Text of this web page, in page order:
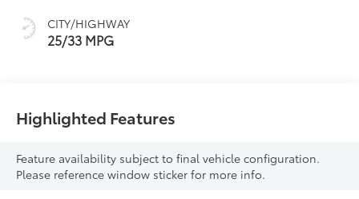
CITY/HIGHWAY
25/33 MPG
Highlighted Features
Feature availability subject to final vehicle configuration.
Please reference window sticker for more info.